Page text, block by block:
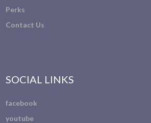
Perks
Contact Us
SOCIAL LINKS
facebook
youtube